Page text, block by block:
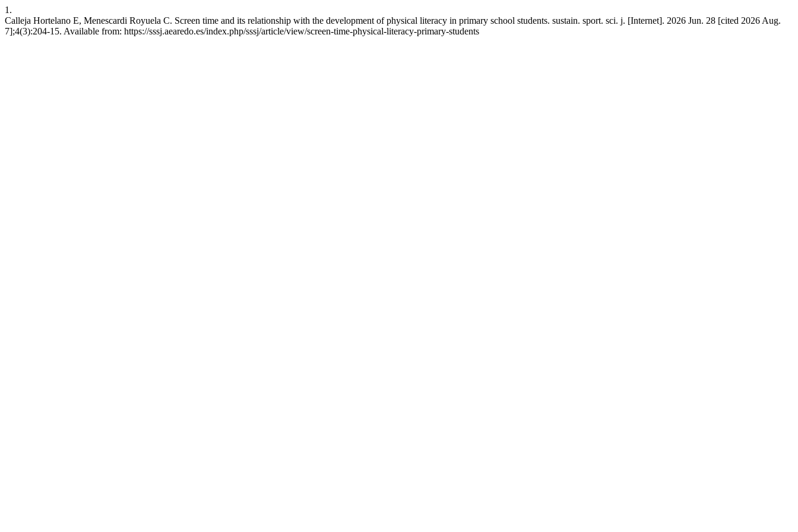
1.
Calleja Hortelano E, Menescardi Royuela C. Screen time and its relationship with the development of physical literacy in primary school students. sustain. sport. sci. j. [Internet]. 2026 Jun. 28 [cited 2026 Aug.
7];4(3):204-15. Available from: https://sssj.aearedo.es/index.php/sssj/article/view/screen-time-physical-literacy-primary-students